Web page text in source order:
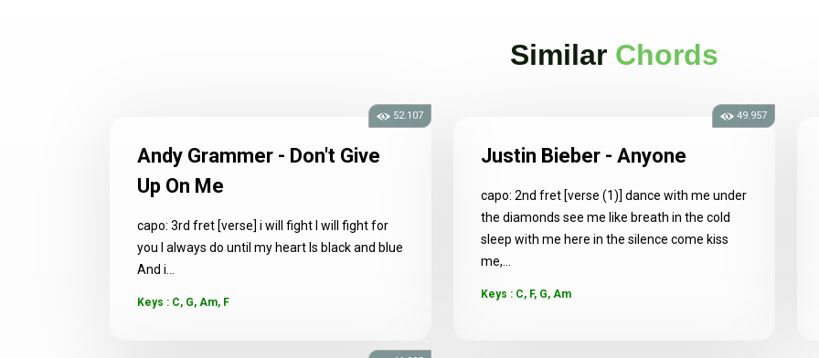
Similar Chords
Andy Grammer - Don't Give
Up On Me
capo: 3rd fret [verse] i will fight I will fight for
you I always do until my heart Is black and blue
And i...
Keys : C, G, Am, F
52.107
Justin Bieber - Anyone
capo: 2nd fret [verse (1)] dance with me under
the diamonds see me like breath in the cold
sleep with me here in the silence come kiss
me,...
Keys : C, F, G, Am
49.957